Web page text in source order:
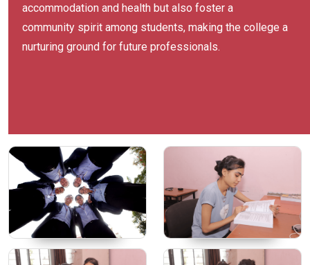
accommodation and health but also foster a
community spirit among students, making the college a
nurturing ground for future professionals.